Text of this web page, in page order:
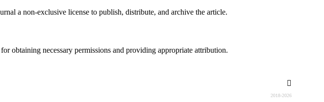
a non-exclusive license to publish, distribute, and archive the article.
obtaining necessary permissions and providing appropriate attribution.
2018-2026